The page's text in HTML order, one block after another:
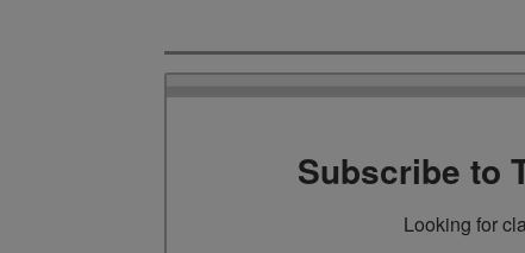
Subscribe to
Looking for